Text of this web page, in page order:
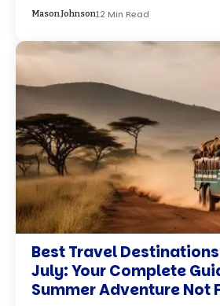
Mason Johnson12 Min Read
Best Travel
July: Your Complete
Summer Adventure Not